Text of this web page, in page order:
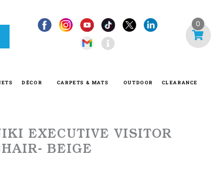
I
n
f
-
c
0
DÉCOR CARPETS & MATS OUTDOOR CLEARANCE
EXECUTIVE VISITOR
BEIGE